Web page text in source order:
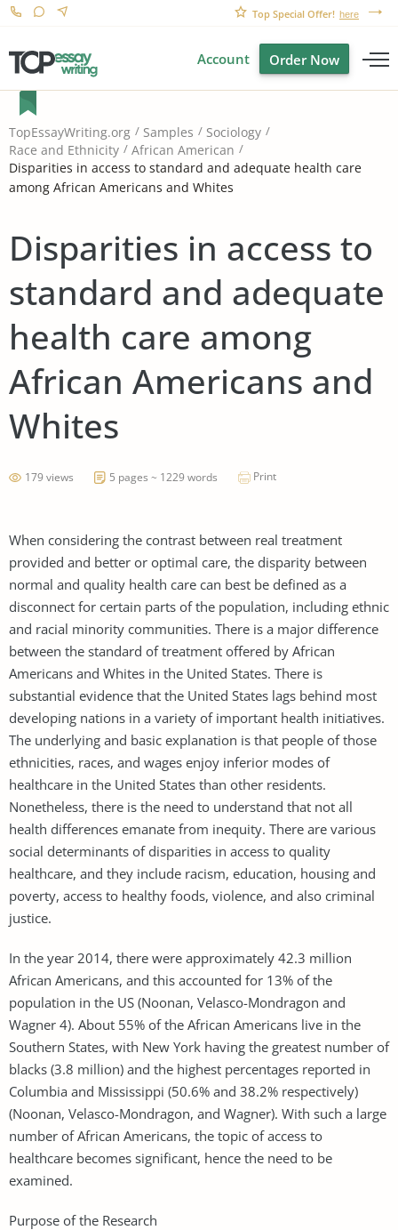
Top Special Offer! here
Account Order Now
TopEssayWriting.org Samples
Sociology
Race and Ethnicity
African American
Disparities in access to standard and adequate health care
among African Americans and Whites
Disparities in access to
standard and adequate
health care among
African Americans and
Whites
179 views 5 pages ~ 1229 words Print
When considering the contrast between real treatment
provided and better or optimal care, the disparity between
normal and quality health care can best be defined as a
disconnect for certain parts of the population, including ethnic
and racial minority communities. There is a major difference
between the standard of treatment offered by African
Americans and Whites in the United States. There is
substantial evidence that the United States lags behind most
developing nations in a variety of important health initiatives.
The underlying and basic explanation is that people of those
ethnicities, races, and wages enjoy inferior modes of
healthcare in the United States than other residents.
Nonetheless, there is the need to understand that not all
health differences emanate from inequity. There are various
social determinants of disparities in access to quality
healthcare, and they include racism, education, housing and
poverty, access to healthy foods, violence, and also criminal
justice.
In the year 2014, there were approximately 42.3 million
African Americans, and this accounted for 13% of the
population in the US (Noonan, Velasco-Mondragon and
Wagner 4). About 55% of the African Americans live in the
Southern States, with New York having the greatest number of
blacks (3.8 million) and the highest percentages reported in
Columbia and Mississippi (50.6% and 38.2% respectively)
(Noonan, Velasco-Mondragon, and Wagner). With such a large
number of African Americans, the topic of access to
healthcare becomes significant, hence the need to be
examined.
Purpose of the Research